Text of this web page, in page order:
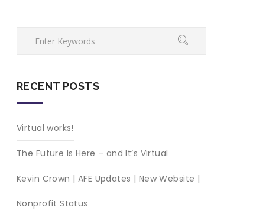
RECENT POSTS
Virtual works!
The Future Is Here – and It’s Virtual
Kevin Crown | AFE Updates | New Website |
Nonprofit Status